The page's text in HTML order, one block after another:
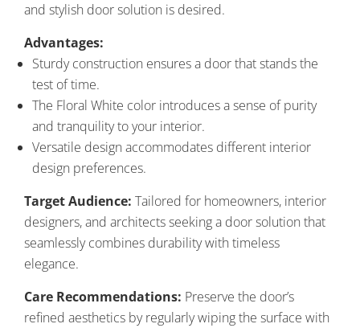
and stylish door solution is desired.
Advantages:
Sturdy construction ensures a door that stands the
test of time.
The Floral White color introduces a sense of purity
and tranquility to your interior.
Versatile design accommodates different interior
design preferences.
Target Audience: Tailored for homeowners, interior
designers, and architects seeking a door solution that
seamlessly combines durability with timeless
elegance.
Care Recommendations: Preserve the door’s
refined aesthetics by regularly wiping the surface with